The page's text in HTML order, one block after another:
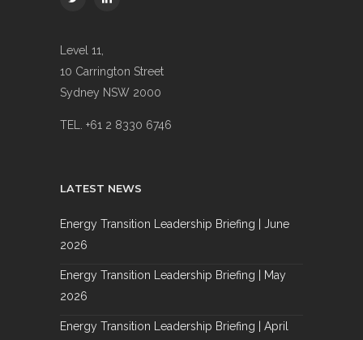
Level 11,
10 Carrington Street
Sydney NSW 2000
TEL. +61 2 8330 6746
LATEST NEWS
Energy Transition Leadership Briefing | June
2026
Energy Transition Leadership Briefing | May
2026
Energy Transition Leadership Briefing | April